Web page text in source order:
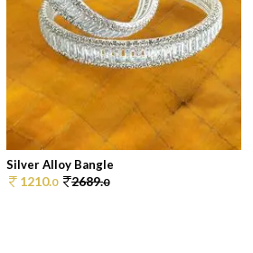
Silver Alloy Bangle
1210.0 2689.0